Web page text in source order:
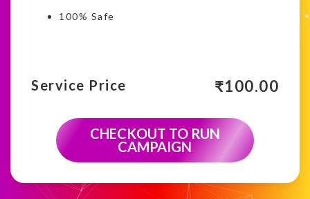
100% Safe
Service Price ₹100.00
CHECKOUT TO RUN
CAMPAIGN